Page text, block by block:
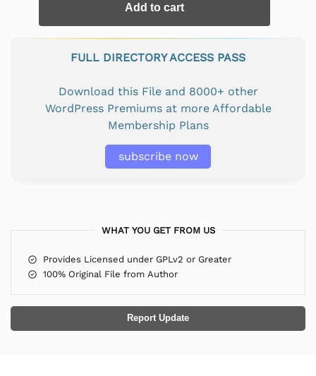
Add to cart
FULL DIRECTORY ACCESS PASS
Download this File and 8000+ other
WordPress Premiums at more Affordable
Membership Plans
subscribe now
WHAT YOU GET FROM US
Provides Licensed under GPLv2 or Greater
100% Original File from Author
Report Update